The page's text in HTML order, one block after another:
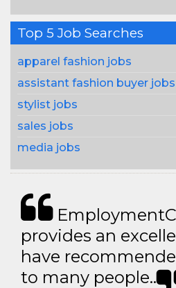
Top 5 Job Searches
apparel fashion jobs
assistant fashion buyer jobs
stylist jobs
sales jobs
media jobs
provides an
have
to many people..